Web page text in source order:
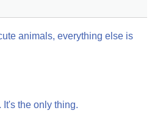
animals, everything else is
the only thing.